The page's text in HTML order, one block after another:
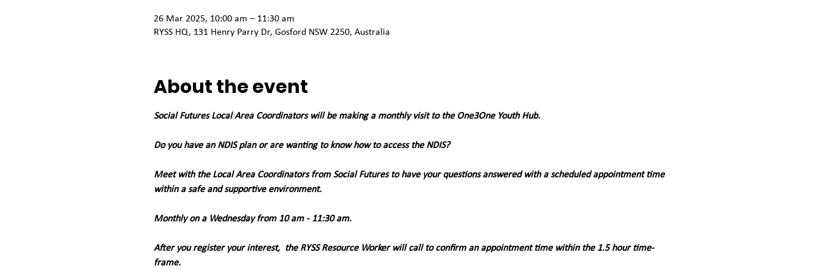
26 Mar 2025, 10:00 am – 11:30 am
RYSS HQ, 131 Henry Parry Dr, Gosford NSW 2250, Australia
About the event
Social Futures Local Area Coordinators will be making a monthly visit to the One3One Youth Hub.
Do you have an NDIS plan or are wanting to know how to access the NDIS?
Meet with the Local Area Coordinators from Social Futures to have your questions answered with a scheduled appointment time
within a safe and supportive environment.
Monthly on a Wednesday from 10 am - 11:30 am.
After you register your interest,  the RYSS Resource Worker will call to confirm an appointment time within the 1.5 hour time-
frame.